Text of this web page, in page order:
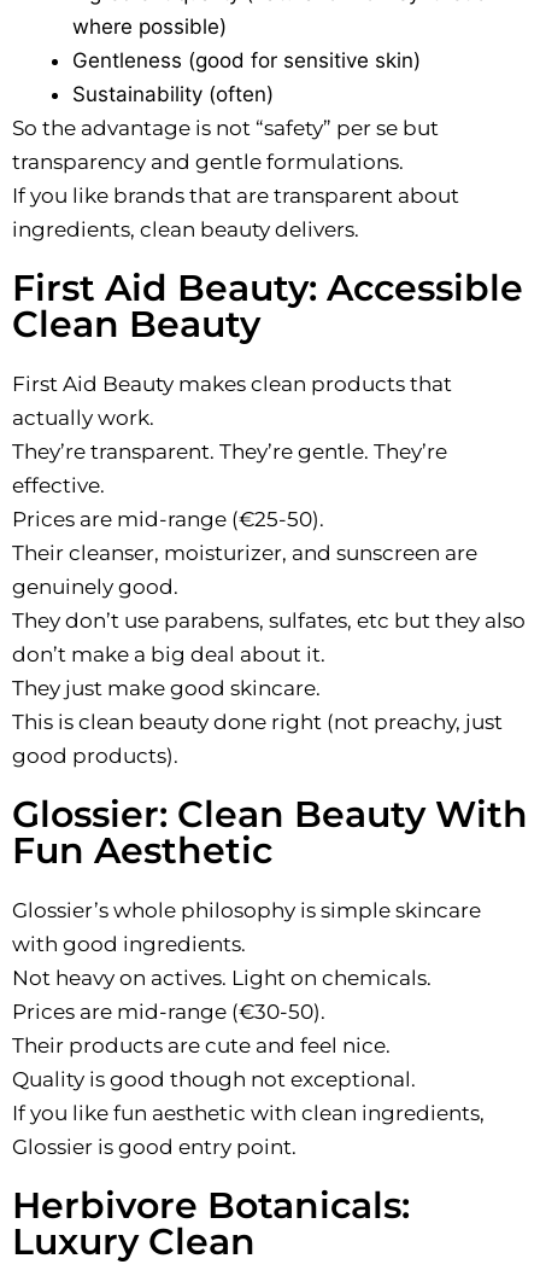
where possible)
Gentleness (good for sensitive skin)
Sustainability (often)
So the advantage is not “safety” per se but
transparency and gentle formulations.
If you like brands that are transparent about
ingredients, clean beauty delivers.
First Aid Beauty: Accessible
Clean Beauty
First Aid Beauty makes clean products that
actually work.
They’re transparent. They’re gentle. They’re
effective.
Prices are mid-range (€25-50).
Their cleanser, moisturizer, and sunscreen are
genuinely good.
They don’t use parabens, sulfates, etc but they also
don’t make a big deal about it.
They just make good skincare.
This is clean beauty done right (not preachy, just
good products).
Glossier: Clean Beauty With
Fun Aesthetic
Glossier’s whole philosophy is simple skincare
with good ingredients.
Not heavy on actives. Light on chemicals.
Prices are mid-range (€30-50).
Their products are cute and feel nice.
Quality is good though not exceptional.
If you like fun aesthetic with clean ingredients,
Glossier is good entry point.
Herbivore Botanicals:
Luxury Clean